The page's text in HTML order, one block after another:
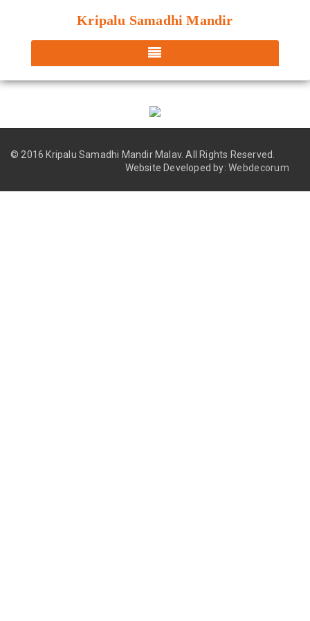
Kripalu Samadhi Mandir
© 2016 Kripalu Samadhi Mandir Malav. All Rights Reserved.
Website Developed by: Webdecorum